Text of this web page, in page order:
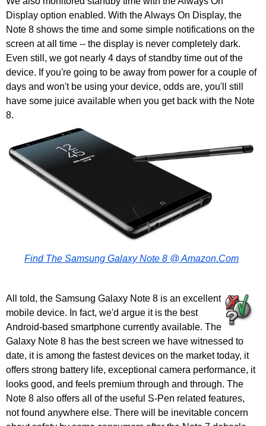
Display option enabled. With the Always On Display, the
Note 8 shows the time and some simple notifications on the
screen at all time -- the display is never completely dark.
Even still, we got nearly 4 days of standby time out of the
device. If you're going to be away from power for a couple of
days and won't be using your device, odds are, you'll still
have some juice available when you get back with the Note
8.
Find The Samsung Galaxy Note 8 @ Amazon.Com
All told, the Samsung Galaxy Note 8 is an excellent
mobile device. In fact, we'd argue it is the best
Android-based smartphone currently available. The
Galaxy Note 8 has the best screen we have witnessed to
date, it is among the fastest devices on the market today, it
offers strong battery life, exceptional camera performance, it
looks good, and feels premium through and through. The
Note 8 also offers all of the useful S-Pen related features,
not found anywhere else. There will be inevitable concern